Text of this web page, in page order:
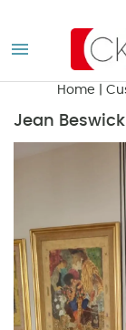
Home
Jean Beswick